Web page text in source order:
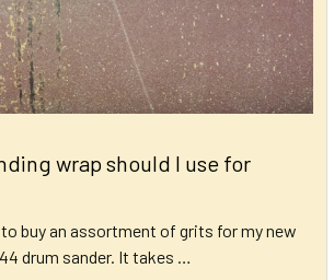
wrap should I use for
buy an assortment of grits for my new
drum sander. It takes …